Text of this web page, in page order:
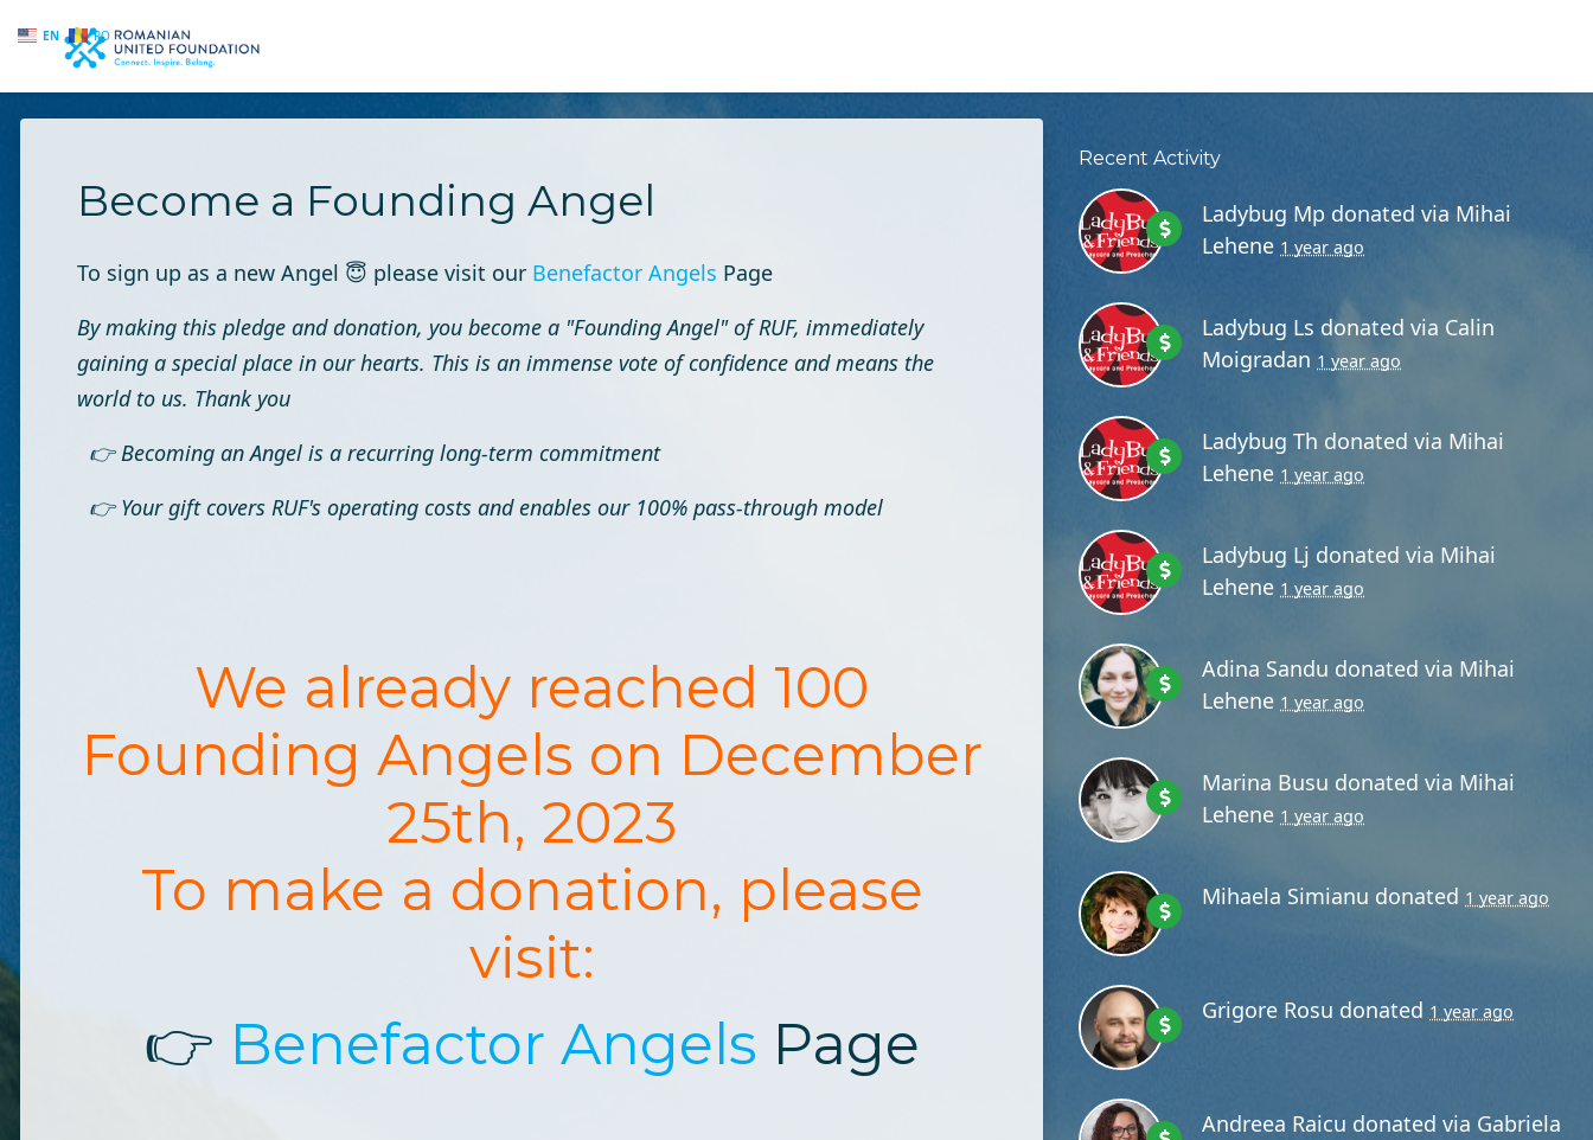
EN RO
Skip to main content
Become a Founding Angel
To sign up as a new Angel 😇 please visit our Benefactor Angels Page
By making this pledge and donation, you become a "Founding Angel" of RUF, immediately
gaining a special place in our hearts. This is an immense vote of confidence and means the
world to us. Thank you
👉 Becoming an Angel is a recurring long-term commitment
👉 Your gift covers RUF's operating costs and enables our 100% pass-through model
We already reached 100
Founding Angels on December
25th, 2023
To make a donation, please
visit:
👉 Benefactor Angels Page
Recent Activity
Ladybug Mp donated via Mihai
Lehene 1 year ago
Ladybug Ls donated via Calin
Moigradan 1 year ago
Ladybug Th donated via Mihai
Lehene 1 year ago
Ladybug Lj donated via Mihai
Lehene 1 year ago
Adina Sandu donated via Mihai
Lehene 1 year ago
Marina Busu donated via Mihai
Lehene 1 year ago
Mihaela Simianu donated 1 year ago
Grigore Rosu donated 1 year ago
Andreea Raicu donated via Gabriela